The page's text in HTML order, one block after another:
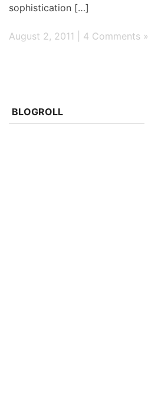
sophistication […]
August 2, 2011 | 4 Comments »
BLOGROLL